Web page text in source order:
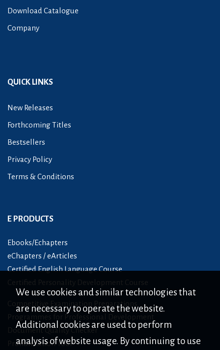
Download Catalogue
Company
QUICK LINKS
New Releases
Forthcoming Titles
Bestsellers
Privacy Policy
Terms & Conditions
E PRODUCTS
Ebooks/Echapters
eChapters / eArticles
Certified English Language Course
Certified Personality Development Course
Competitive Examination Preparations
Programmes for Professional Development
Document Quality Checker
Pronunciation Tool
We use cookies and similar technologies that
are necessary to operate the website.
Additional cookies are used to perform
analysis of website usage. By continuing to use